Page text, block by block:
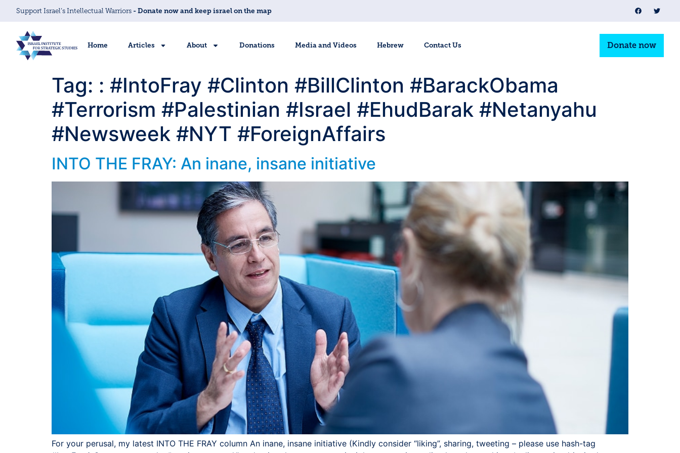
Support Israel’s Intellectual Warriors - Donate now and keep israel on the map
Home Articles About Donations Media and Videos Hebrew Contact Us Donate now
Tag: : #IntoFray #Clinton #BillClinton #BarackObama
#Terrorism #Palestinian #Israel #EhudBarak #Netanyahu
#Newsweek #NYT #ForeignAffairs
INTO THE FRAY: An inane, insane initiative
For your perusal, my latest INTO THE FRAY column An inane, insane initiative (Kindly consider “liking”, sharing, tweeting – please use hash-tag